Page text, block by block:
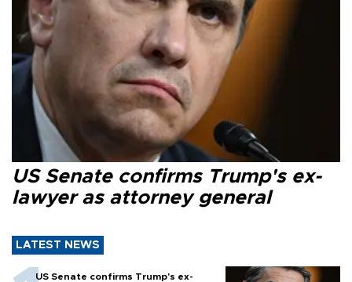
US Senate confirms Trump's ex-
lawyer as attorney general
LATEST NEWS
US Senate confirms Trump's ex-